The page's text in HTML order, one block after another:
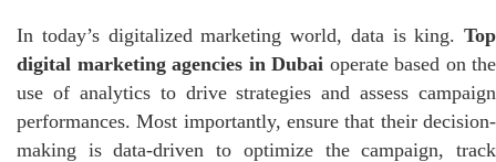
In today’s digitalized marketing world, data is king. Top
digital marketing agencies in Dubai operate based on the
use of analytics to drive strategies and assess campaign
performances. Most importantly, ensure that their decision-
making is data-driven to optimize the campaign, track